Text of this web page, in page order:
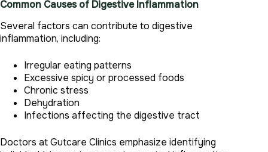
Common Causes of Digestive Inflammation
Several factors can contribute to digestive
inflammation, including:
Irregular eating patterns
Excessive spicy or processed foods
Chronic stress
Dehydration
Infections affecting the digestive tract
Doctors at Gutcare Clinics emphasize identifying